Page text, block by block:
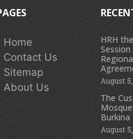
Home
Contact Us
Sitemap
About Us
HRH
Session
August
The
Burkina
August